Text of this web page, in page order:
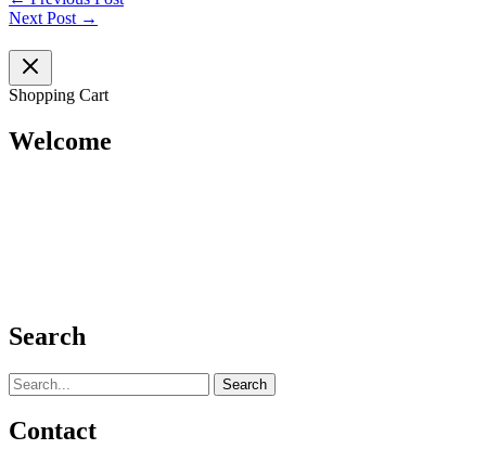
Next Post →
Shopping Cart
Welcome
Search
Search
for:
Contact